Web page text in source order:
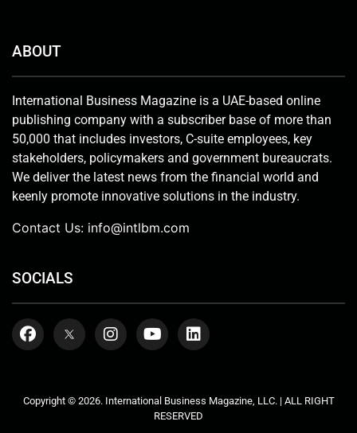
ABOUT
International Business Magazine is a UAE-based online
publishing company with a subscriber base of more than
50,000 that includes investors, C-suite employees, key
stakeholders, policymakers and government bureaucrats.
We deliver the latest news from the financial world and
keenly promote innovative solutions in the industry.
Contact Us: info@intlbm.com
SOCIALS
Copyright © 2026. International Business Magazine, LLC. | ALL RIGHT
RESERVED